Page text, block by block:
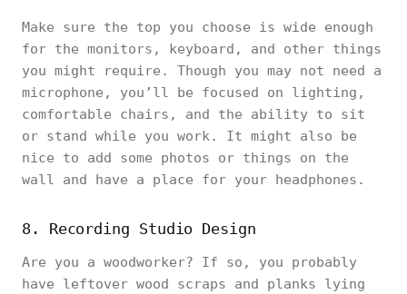
Make sure the top you choose is wide enough
for the monitors, keyboard, and other things
you might require. Though you may not need a
microphone, you’ll be focused on lighting,
comfortable chairs, and the ability to sit
or stand while you work. It might also be
nice to add some photos or things on the
wall and have a place for your headphones.
8. Recording Studio Design
Are you a woodworker? If so, you probably
have leftover wood scraps and planks lying